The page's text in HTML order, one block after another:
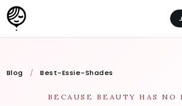
Blog Best-Essie-Shades
BECAUSE BEAUTY HAS